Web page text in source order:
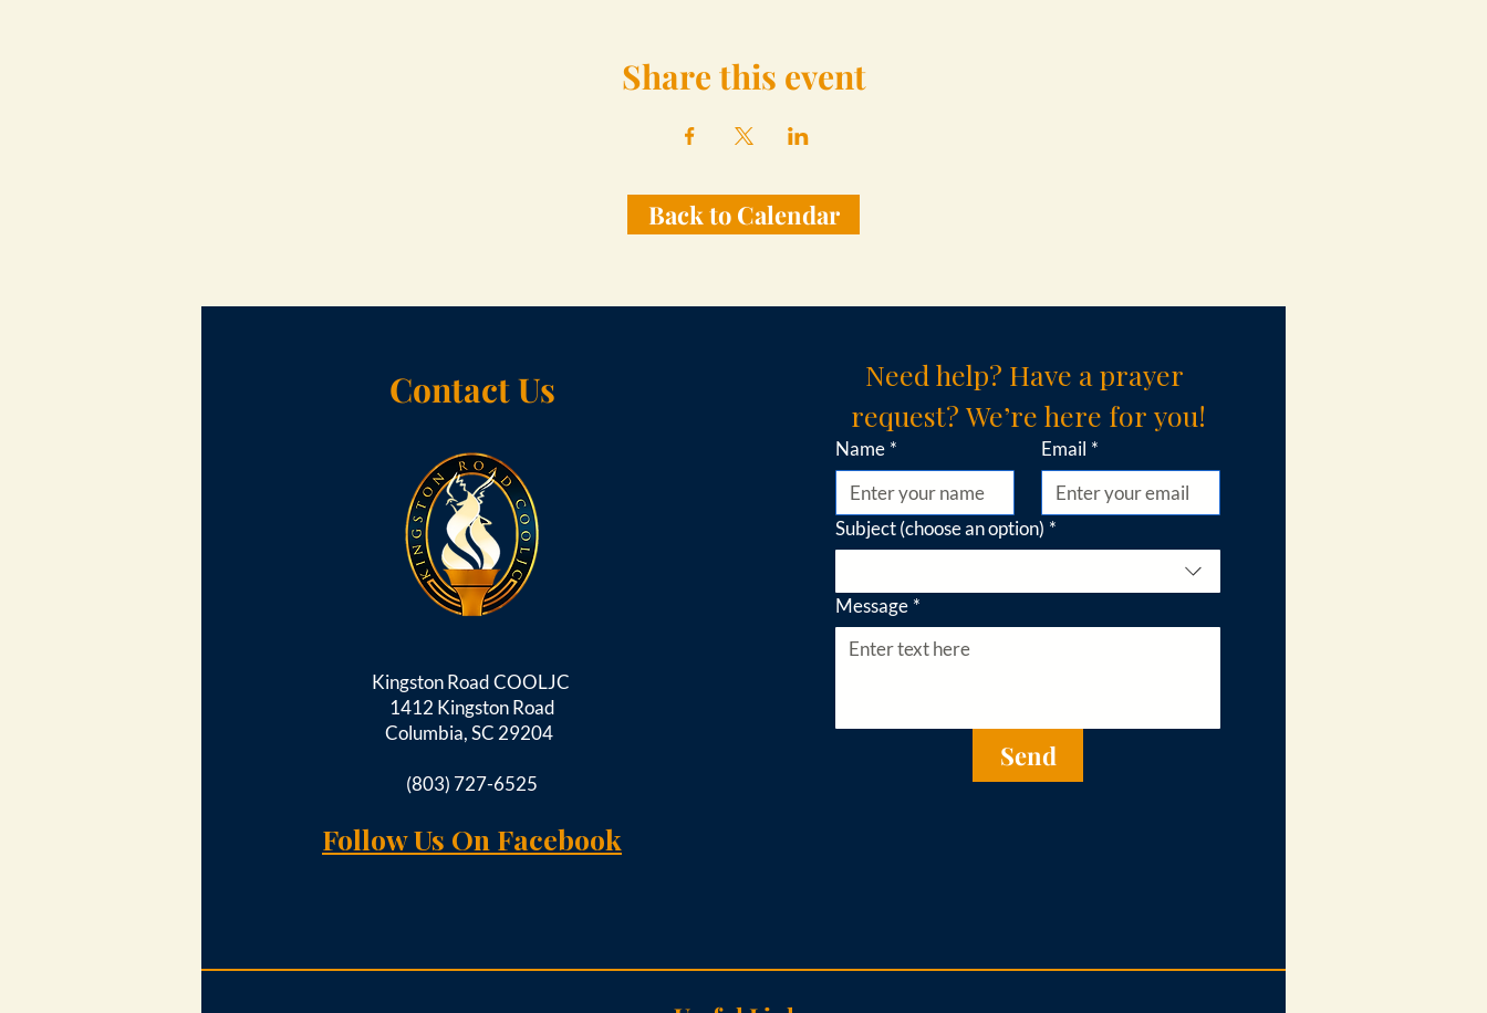
Share this event
Back to Calendar
Contact Us
Kingston Road COOLJC
1412 Kingston Road
Columbia, SC 29204
(803) 727-6525
Follow Us On Facebook
Need help? Have a prayer
request? We’re here for you!
Name * Email *
Subject (choose an option) *
Message *
Send